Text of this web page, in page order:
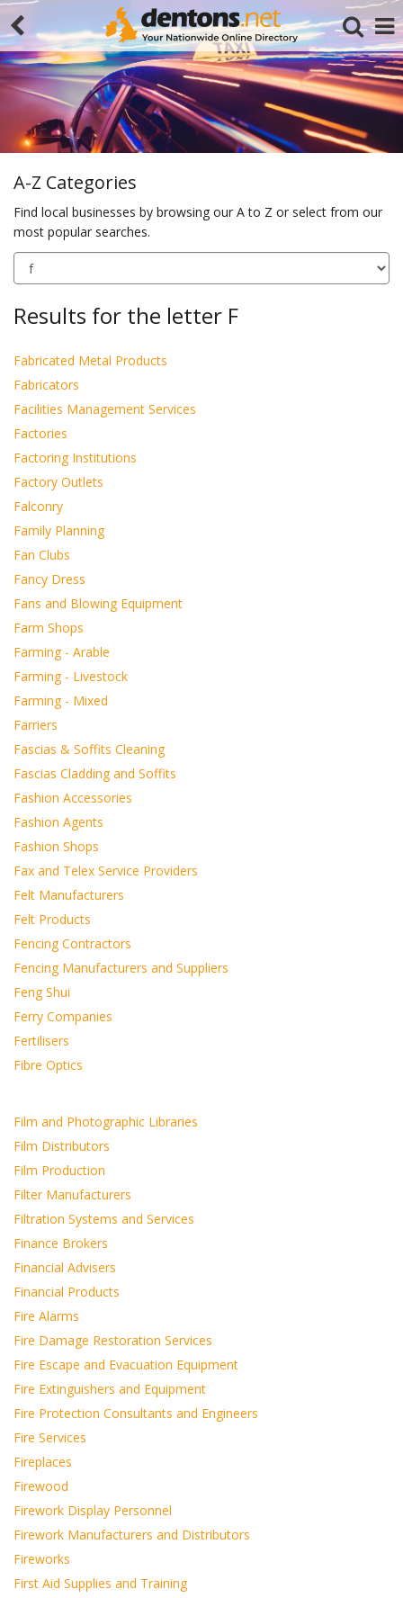
A-Z Categories
Find local businesses by browsing our A to Z or select from our
most popular searches.
Results for the letter F
Fabricated Metal Products
Fabricators
Facilities Management Services
Factories
Factoring Institutions
Factory Outlets
Falconry
Family Planning
Fan Clubs
Fancy Dress
Fans and Blowing Equipment
Farm Shops
Farming - Arable
Farming - Livestock
Farming - Mixed
Farriers
Fascias & Soffits Cleaning
Fascias Cladding and Soffits
Fashion Accessories
Fashion Agents
Fashion Shops
Fax and Telex Service Providers
Felt Manufacturers
Felt Products
Fencing Contractors
Fencing Manufacturers and Suppliers
Feng Shui
Ferry Companies
Fertilisers
Fibre Optics
Film and Photographic Libraries
Film Distributors
Film Production
Filter Manufacturers
Filtration Systems and Services
Finance Brokers
Financial Advisers
Financial Products
Fire Alarms
Fire Damage Restoration Services
Fire Escape and Evacuation Equipment
Fire Extinguishers and Equipment
Fire Protection Consultants and Engineers
Fire Services
Fireplaces
Firewood
Firework Display Personnel
Firework Manufacturers and Distributors
Fireworks
First Aid Supplies and Training